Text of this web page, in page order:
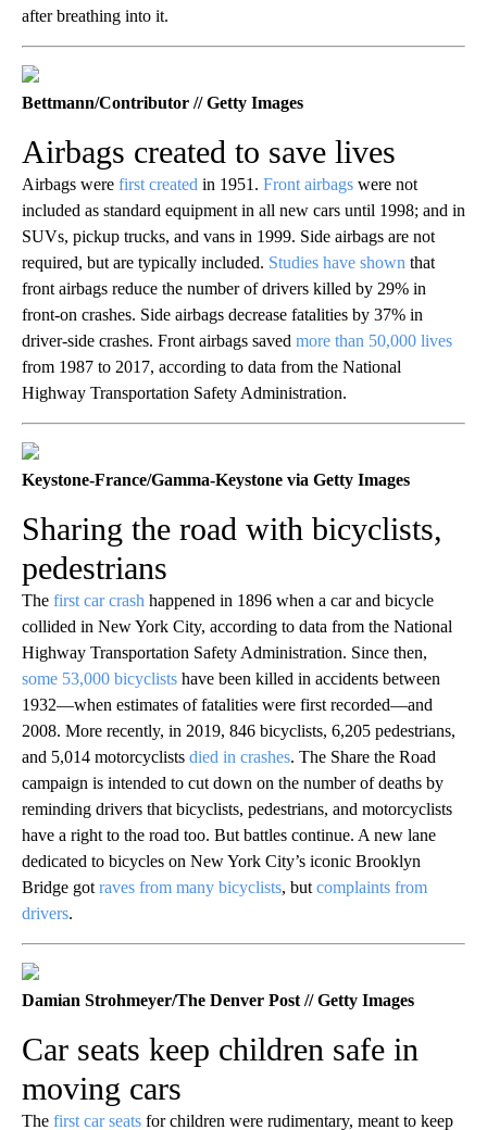
after breathing into it.
Bettmann/Contributor // Getty Images
Airbags created to save lives
Airbags were first created in 1951. Front airbags were not
included as standard equipment in all new cars until 1998; and in
SUVs, pickup trucks, and vans in 1999. Side airbags are not
required, but are typically included. Studies have shown that
front airbags reduce the number of drivers killed by 29% in
front-on crashes. Side airbags decrease fatalities by 37% in
driver-side crashes. Front airbags saved more than 50,000 lives
from 1987 to 2017, according to data from the National
Highway Transportation Safety Administration.
Keystone-France/Gamma-Keystone via Getty Images
Sharing the road with bicyclists,
pedestrians
The first car crash happened in 1896 when a car and bicycle
collided in New York City, according to data from the National
Highway Transportation Safety Administration. Since then,
some 53,000 bicyclists have been killed in accidents between
1932—when estimates of fatalities were first recorded—and
2008. More recently, in 2019, 846 bicyclists, 6,205 pedestrians,
and 5,014 motorcyclists died in crashes. The Share the Road
campaign is intended to cut down on the number of deaths by
reminding drivers that bicyclists, pedestrians, and motorcyclists
have a right to the road too. But battles continue. A new lane
dedicated to bicycles on New York City’s iconic Brooklyn
Bridge got raves from many bicyclists, but complaints from
drivers.
Damian Strohmeyer/The Denver Post // Getty Images
Car seats keep children safe in
moving cars
The first car seats for children were rudimentary, meant to keep